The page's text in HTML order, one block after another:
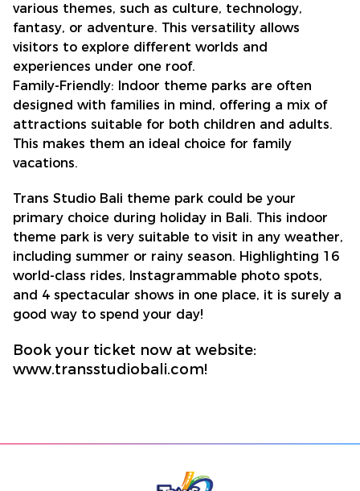
various themes, such as culture, technology,
fantasy, or adventure. This versatility allows
visitors to explore different worlds and
experiences under one roof.
Family-Friendly: Indoor theme parks are often
designed with families in mind, offering a mix of
attractions suitable for both children and adults.
This makes them an ideal choice for family
vacations.
Trans Studio Bali theme park could be your
primary choice during holiday in Bali. This indoor
theme park is very suitable to visit in any weather,
including summer or rainy season. Highlighting 16
world-class rides, Instagrammable photo spots,
and 4 spectacular shows in one place, it is surely a
good way to spend your day!
Book your ticket now at website:
www.transstudiobali.com!